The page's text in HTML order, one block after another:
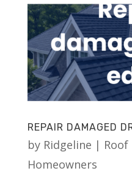
REPAIR DAMAGED
by Ridgeline |
Homeowners